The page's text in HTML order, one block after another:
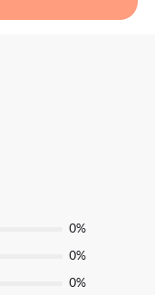
0%
0%
0%